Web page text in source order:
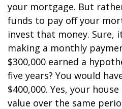
your mortgage. But
funds to pay off your
invest that money. Sure,
making a monthly
$300,000 earned a
five years? You would
$400,000. Yes, your
value over the same